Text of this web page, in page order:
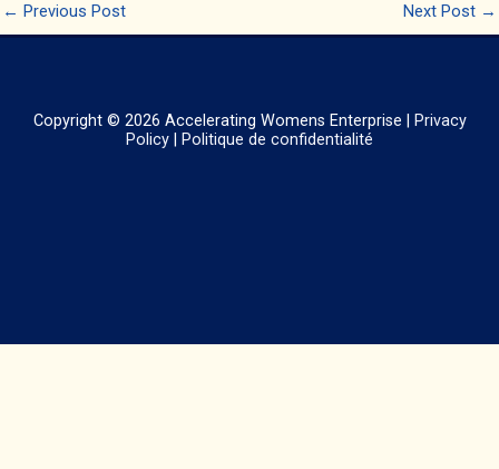
← Previous Post Next Post →
Copyright © 2026 Accelerating Womens Enterprise
Privacy
Policy
Politique de confidentialité